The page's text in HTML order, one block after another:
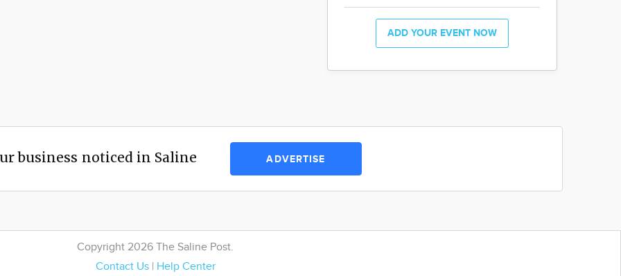
ADD YOUR EVENT NOW
business noticed in Saline ADVERTISE
Copyright 2026 The Saline Post.
Contact Us| Help Center